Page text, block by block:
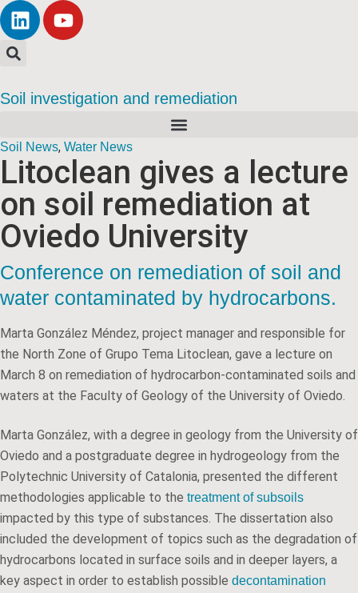
Soil investigation and remediation
Soil News, Water News
Litoclean gives a lecture
on soil remediation at
Oviedo University
Conference on remediation of soil and
water contaminated by hydrocarbons.
Marta González Méndez, project manager and responsible for
the North Zone of Grupo Tema Litoclean, gave a lecture on
March 8 on remediation of hydrocarbon-contaminated soils and
waters at the Faculty of Geology of the University of Oviedo.
Marta González, with a degree in geology from the University of
Oviedo and a postgraduate degree in hydrogeology from the
Polytechnic University of Catalonia, presented the different
methodologies applicable to the treatment of subsoils
impacted by this type of substances. The dissertation also
included the development of topics such as the degradation of
hydrocarbons located in surface soils and in deeper layers, a
key aspect in order to establish possible decontamination